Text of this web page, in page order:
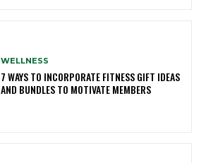
WELLNESS
7 WAYS TO INCORPORATE FITNESS GIFT IDEAS
AND BUNDLES TO MOTIVATE MEMBERS